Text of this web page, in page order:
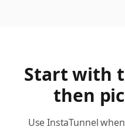
Start with
then
Use InstaTunnel